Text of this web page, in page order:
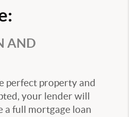
AND
perfect property and
your lender will
a full mortgage loan